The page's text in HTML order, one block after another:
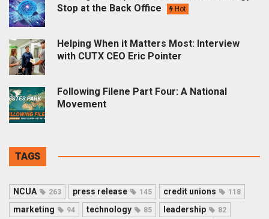
Stop at the Back Office
Hot
Helping When it Matters Most: Interview
with CUTX CEO Eric Pointer
Following Filene Part Four: A National
Movement
TAGS
NCUA 263 press release 145 credit unions 118
marketing 94 technology 85 leadership 82